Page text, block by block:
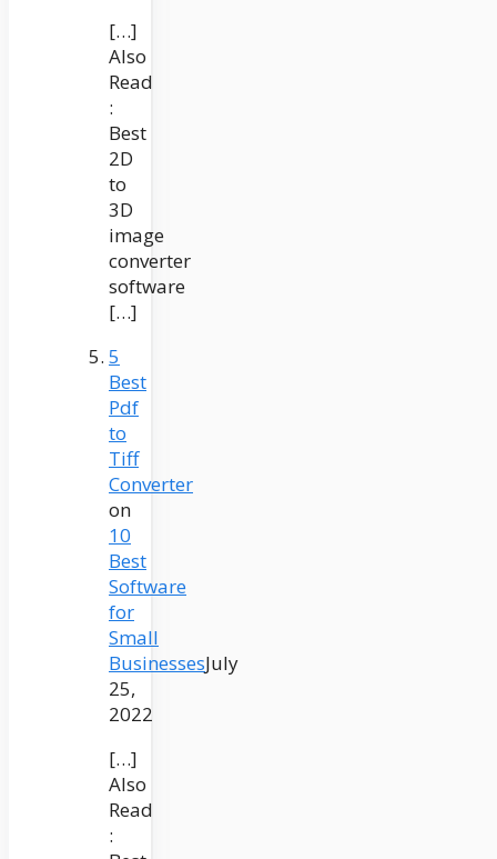
[…]
Also
Read
:
Best
2D
to
3D
image
converter
software
[…]
5
Best
Pdf
to
Tiff
Converter
on
10
Best
Software
for
Small
BusinessesJuly
25,
2022
[…]
Also
Read
: